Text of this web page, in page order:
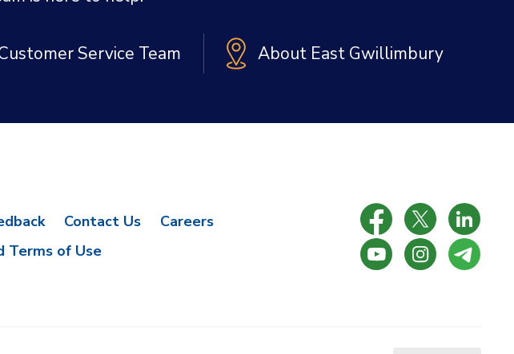
Service Team About East Gwillimbury
Contact Us
Careers
Terms of Use